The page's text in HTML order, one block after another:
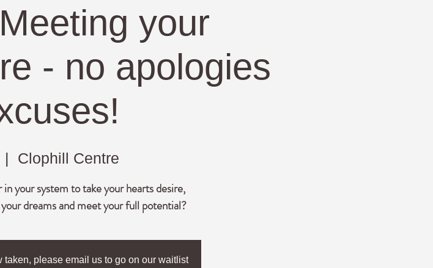
your
- no apologies
|
Clophill Centre
your system to take your hearts desire,
dreams and meet your full potential?
please email us to go on our waitlist